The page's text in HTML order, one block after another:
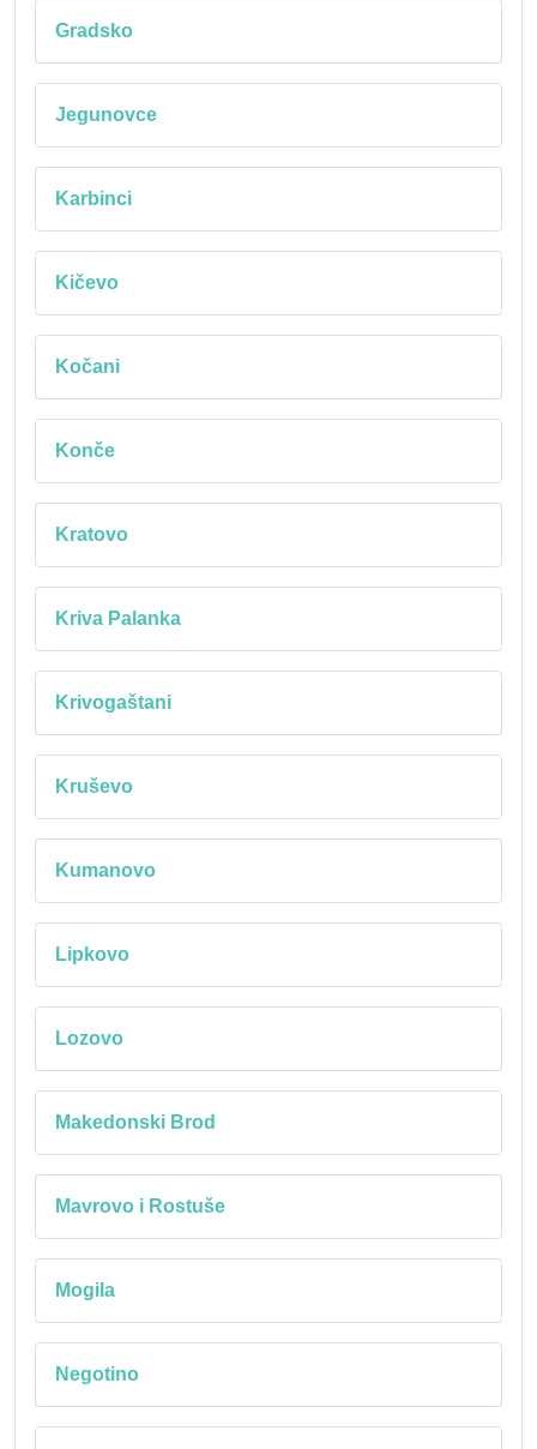
Gradsko
Jegunovce
Karbinci
Kičevo
Kočani
Konče
Kratovo
Kriva Palanka
Krivogaštani
Kruševo
Kumanovo
Lipkovo
Lozovo
Makedonski Brod
Mavrovo i Rostuše
Mogila
Negotino